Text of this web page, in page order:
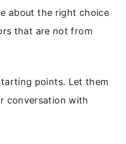
about the right choice
that are not from
points. Let them
conversation with